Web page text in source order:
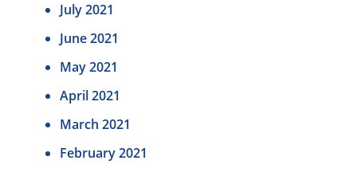
July 2021
June 2021
May 2021
April 2021
March 2021
February 2021